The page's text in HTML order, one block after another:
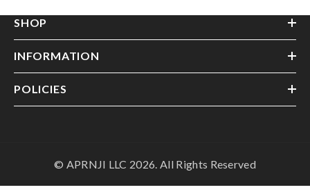
SHOP
INFORMATION
POLICIES
© APRNJI LLC 2026. All Rights Reserved